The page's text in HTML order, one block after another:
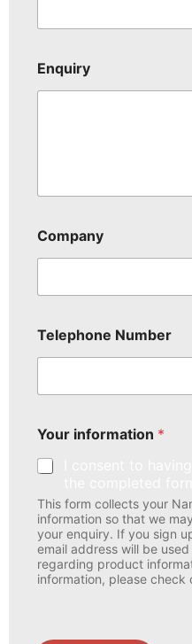
Enquiry
Company
Telephone Number
Your information *
I consent to
This form collects your
information so that we
your enquiry. If you sign
email address will be
regarding product
information, please check